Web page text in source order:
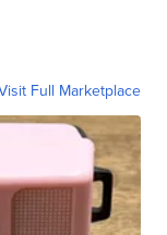
Full Marketplace